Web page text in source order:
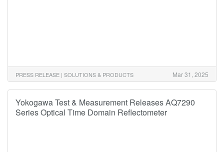
PRESS RELEASE | SOLUTIONS & PRODUCTS Mar 31, 2025
Yokogawa Test & Measurement Releases AQ7290
Series Optical Time Domain Reflectometer